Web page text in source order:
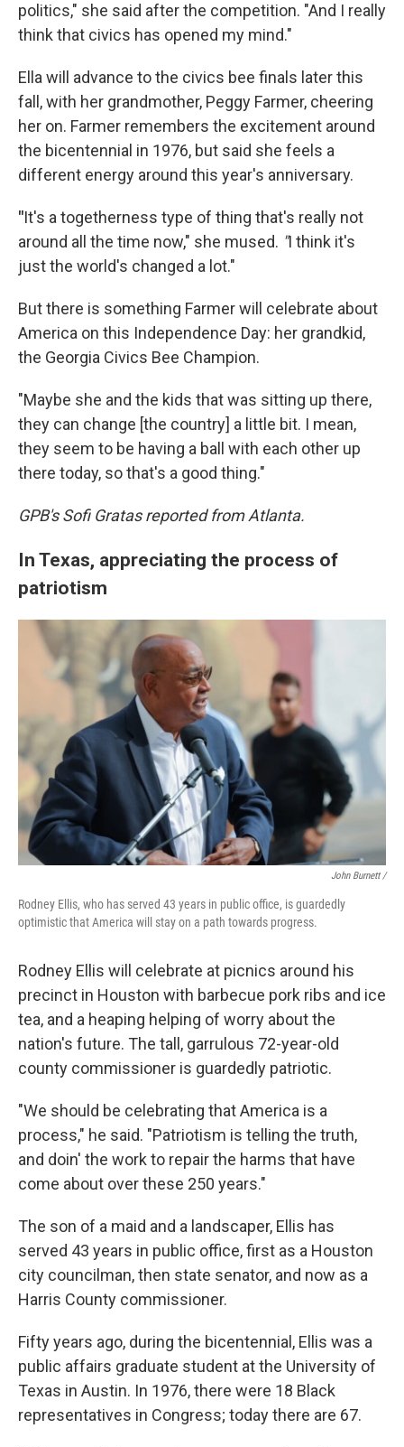
politics," she said after the competition. "And I really
think that civics has opened my mind."
Ella will advance to the civics bee finals later this
fall, with her grandmother, Peggy Farmer, cheering
her on. Farmer remembers the excitement around
the bicentennial in 1976, but said she feels a
different energy around this year's anniversary.
"It's a togetherness type of thing that's really not
around all the time now," she mused. "I think it's
just the world's changed a lot."
But there is something Farmer will celebrate about
America on this Independence Day: her grandkid,
the Georgia Civics Bee Champion.
"Maybe she and the kids that was sitting up there,
they can change [the country] a little bit. I mean,
they seem to be having a ball with each other up
there today, so that's a good thing."
GPB's Sofi Gratas reported from Atlanta.
In Texas, appreciating the process of
patriotism
John Burnett /
Rodney Ellis, who has served 43 years in public office, is guardedly
optimistic that America will stay on a path towards progress.
Rodney Ellis will celebrate at picnics around his
precinct in Houston with barbecue pork ribs and ice
tea, and a heaping helping of worry about the
nation's future. The tall, garrulous 72-year-old
county commissioner is guardedly patriotic.
"We should be celebrating that America is a
process," he said. "Patriotism is telling the truth,
and doin' the work to repair the harms that have
come about over these 250 years."
The son of a maid and a landscaper, Ellis has
served 43 years in public office, first as a Houston
city councilman, then state senator, and now as a
Harris County commissioner.
Fifty years ago, during the bicentennial, Ellis was a
public affairs graduate student at the University of
Texas in Austin. In 1976, there were 18 Black
representatives in Congress; today there are 67.